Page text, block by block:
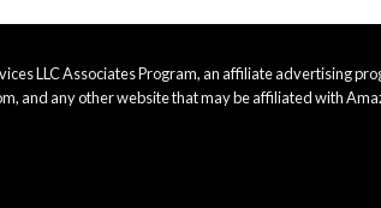
LLC Associates Program, an affiliate advertising
and any other website that may be affiliated with